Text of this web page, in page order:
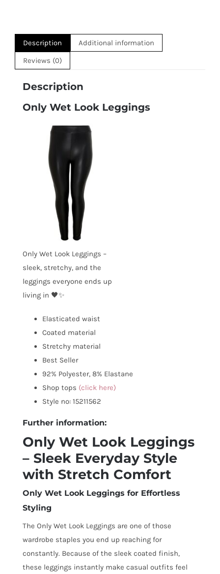
Description
Additional information
Reviews (0)
Description
Only Wet Look Leggings
Only Wet Look Leggings –
sleek, stretchy, and the
leggings everyone ends up
living in 🖤✨
Elasticated waist
Coated material
Stretchy material
Best Seller
92% Polyester, 8% Elastane
Shop tops (click here)
Style no: 15211562
Further information:
Only Wet Look Leggings
– Sleek Everyday Style
with Stretch Comfort
Only Wet Look Leggings for Effortless
Styling
The Only Wet Look Leggings are one of those
wardrobe staples you end up reaching for
constantly. Because of the sleek coated finish,
these leggings instantly make casual outfits feel